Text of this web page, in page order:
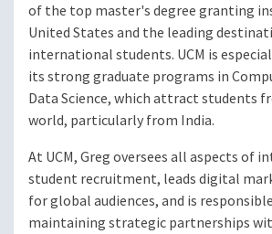
of the top master's degree granting
United States and the leading
international students. UCM is
its strong graduate programs in
Data Science, which attract students
world, particularly from India.
At UCM, Greg oversees all aspects of
student recruitment, leads digital
for global audiences, and is
maintaining strategic partnerships